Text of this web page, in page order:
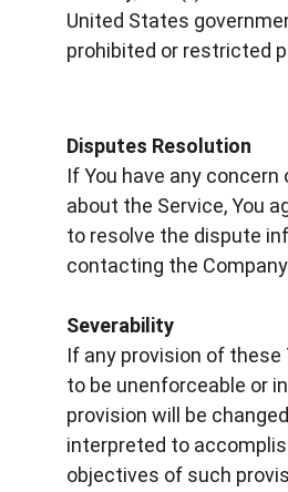
United States
prohibited or restricted
Disputes Resolution
If You have any concern
about the Service, You
to resolve the dispute
contacting the
Severability
If any provision of these
to be unenforceable or
provision will be
interpreted to
objectives of such